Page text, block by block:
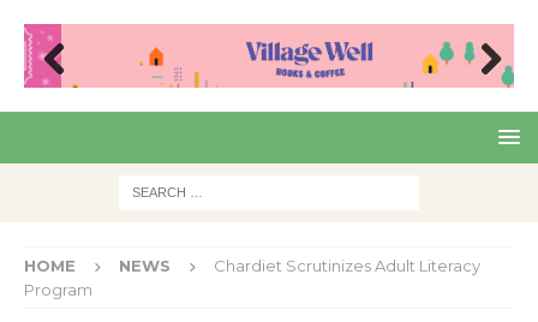
Pre
Nex
HOME NEWS
Chardiet Scrutinizes Adult Literacy
Program